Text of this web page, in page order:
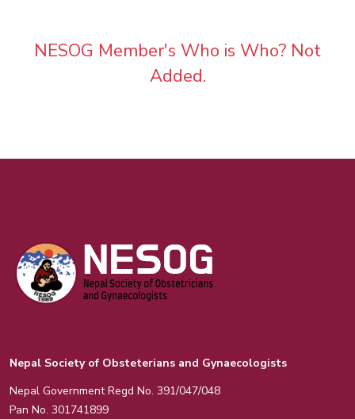
NESOG Member's Who is Who? Not
Added.
Nepal Society of Obsteterians and Gynaecologists
Nepal Government Regd No. 391/047/048
Pan No. 301741899